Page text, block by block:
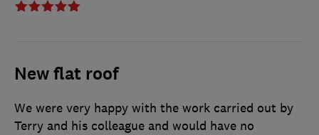
New flat roof
We were very happy with the work carried out by
Terry and his colleague and would have no